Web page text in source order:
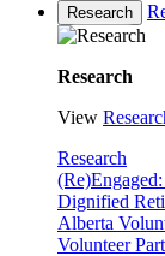
Research
Research
View
Research
Dignified
Alberta
Volunteer